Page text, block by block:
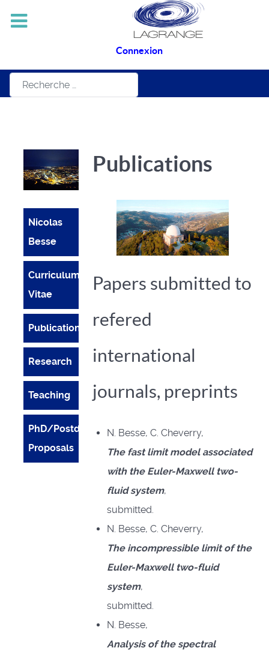
Connexion
Rechercher
Nicolas
Besse
Curriculum
Vitae
Publications
Research
Teaching
PhD/Postdoc
Proposals
Publications
Papers submitted to
refered
international
journals, preprints
N. Besse, C. Cheverry,
The fast limit model associated
with the Euler-Maxwell two-
fluid system,
submitted.
N. Besse, C. Cheverry,
The incompressible limit of the
Euler-Maxwell two-fluid
system,
submitted.
N. Besse,
Analysis of the spectral